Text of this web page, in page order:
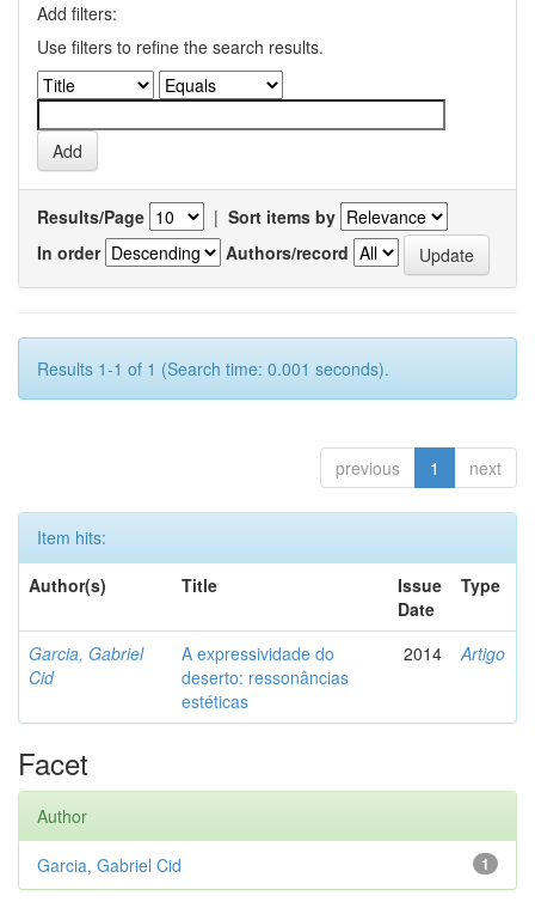
Add filters:
Use filters to refine the search results.
Results/Page | Sort items by
In order
Authors/record
Results 1-1 of 1 (Search time: 0.001 seconds).
previous 1 next
Item hits:
Author(s)
Title
Issue
Date
Type
Garcia, Gabriel
Cid
A expressividade do
deserto: ressonâncias
estéticas
2014 Artigo
Facet
Author
1
Garcia, Gabriel Cid